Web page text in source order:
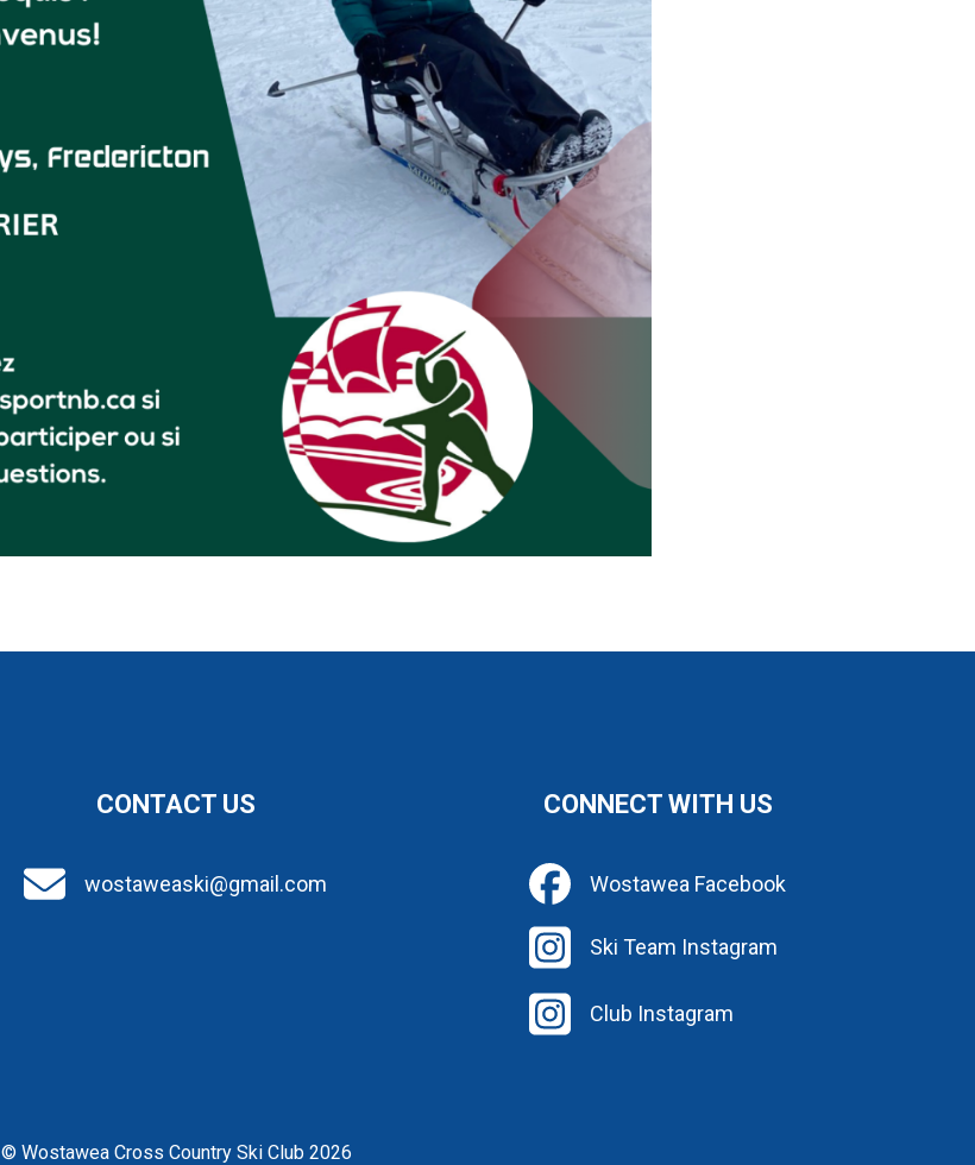
CONTACT US
wostaweaski@gmail.com
CONNECT WITH US
Wostawea Facebook
Ski Team Instagram
Club Instagram
© Wostawea Cross Country Ski Club 2026